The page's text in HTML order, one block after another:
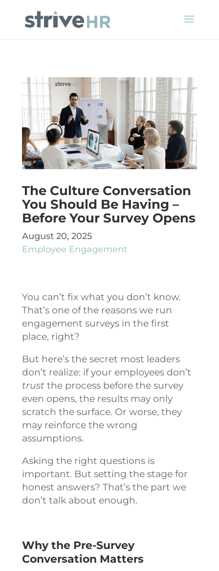
The Culture Conversation
You Should Be Having –
Before Your Survey Opens
August 20, 2025
Employee Engagement
You can’t fix what you don’t know.
That’s one of the reasons we run
engagement surveys in the first
place, right?
But here’s the secret most leaders
don’t realize: if your employees don’t
trustthe process before the survey
even opens, the results may only
scratch the surface. Or worse, they
may reinforce the wrong
assumptions.
Asking the right questions is
important. But setting the stage for
honest answers? That’s the part we
don’t talk about enough.
Why the Pre-Survey
Conversation Matters